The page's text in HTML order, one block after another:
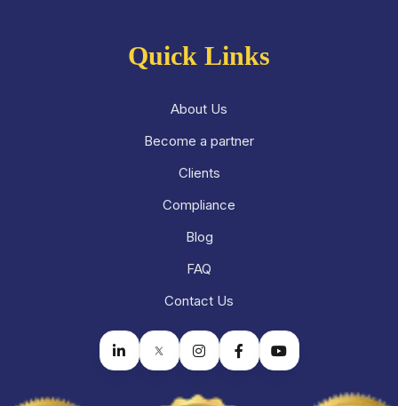
Quick Links
About Us
Become a partner
Clients
Compliance
Blog
FAQ
Contact Us